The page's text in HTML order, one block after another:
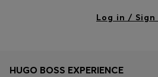
Log in / Sign
HUGO BOSS EXPERIENCE